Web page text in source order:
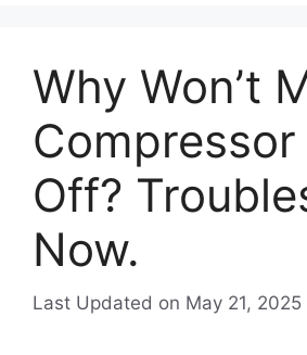
Why Won’t
Off?
Now.
Last Updated on May 21, 2025